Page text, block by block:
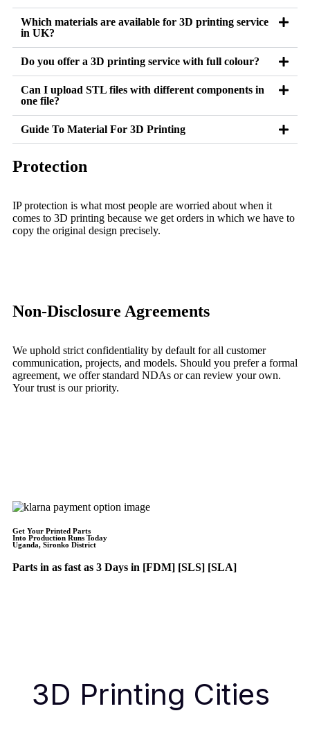
Which materials are available for 3D printing service
in UK?
Do you offer a 3D printing service with full colour?
Can I upload STL files with different components in
one file?
Guide To Material For 3D Printing
Protection
IP protection is what most people are worried about when it
comes to 3D printing because we get orders in which we have to
copy the original design precisely.
Non-Disclosure Agreements
We uphold strict confidentiality by default for all customer
communication, projects, and models. Should you prefer a formal
agreement, we offer standard NDAs or can review your own.
Your trust is our priority.
Get Your Printed Parts
Into Production Runs Today
Uganda, Sironko District
Parts in as fast as 3 Days in [FDM] [SLS] [SLA]
3D Printing Cities